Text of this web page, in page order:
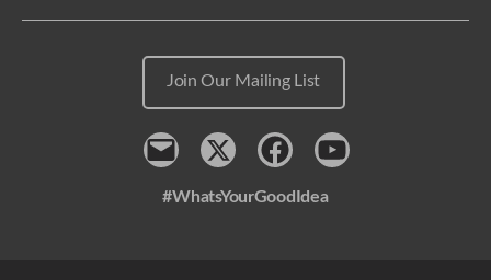
Join Our Mailing List
Contactx FacebookYoutube
#WhatsYourGoodIdea